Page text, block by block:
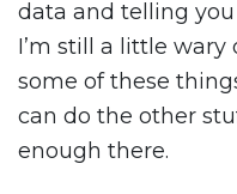
data and telling
I’m still a little
some of these
can do the other
enough there.